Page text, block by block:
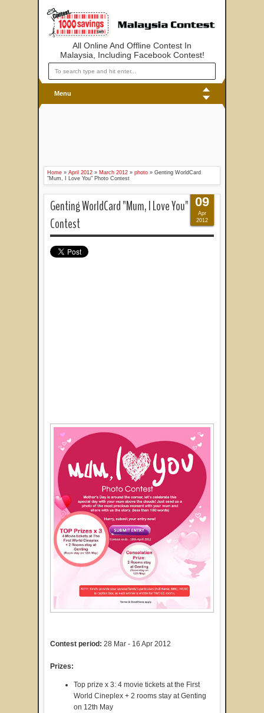
All Online And Offline Contest In
Malaysia, Including Facebook Contest!
Menu
Home » April 2012 » March 2012 » photo » Genting WorldCard
"Mum, I Love You" Photo Contest
Genting WorldCard "Mum, I Love You" Photo
Contest
Contest period: 28 Mar - 16 Apr 2012
Prizes:
Top prize x 3: 4 movie tickets at the First
World Cineplex + 2 rooms stay at Genting
on 12th May
09
Apr
2012